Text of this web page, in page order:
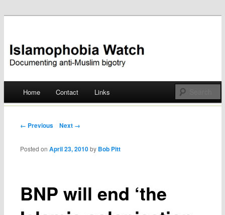
Islamophobia Watch
Skip
Home Contact Links
Post navigation
← Previous Next →
BNP will end ‘the
Posted onApril 23, 2010 by Bob Pitt